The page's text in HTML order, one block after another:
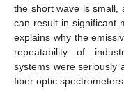
the short wave is small,
can result in significant
explains why the
repeatability of
systems were seriously
fiber optic spectrometers.